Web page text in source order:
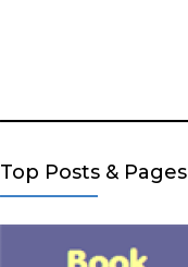
Top Posts & Pages